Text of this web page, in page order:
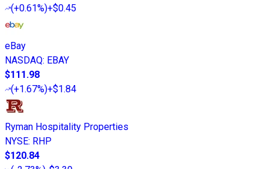
(+0.61%)+$0.45
eBay
NASDAQ: EBAY
$111.98
(+1.67%)+$1.84
Ryman Hospitality Properties
NYSE: RHP
$120.84